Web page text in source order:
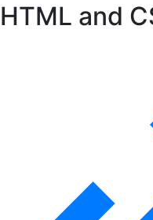
HTML and